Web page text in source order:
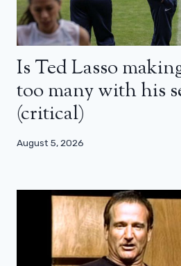
Is Ted Lasso
too many with his
(critical)
August 5, 2026